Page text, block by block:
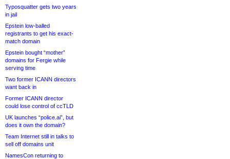
Typosquatter gets two years
in jail
Epstein low-balled
registrants to get his exact-
match domain
Epstein bought “mother”
domains for Fergie while
serving time
Two former ICANN directors
want back in
Former ICANN director
could lose control of ccTLD
UK launches “police.ai”, but
does it own the domain?
Team Internet still in talks to
sell off domains unit
NamesCon returning to